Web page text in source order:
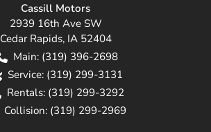
Cassill Motors
2939 16th Ave SW
Cedar Rapids, IA 52404
Main: (319) 396-2698
Service: (319) 299-3131
Rentals: (319) 299-3292
Collision: (319) 299-2969